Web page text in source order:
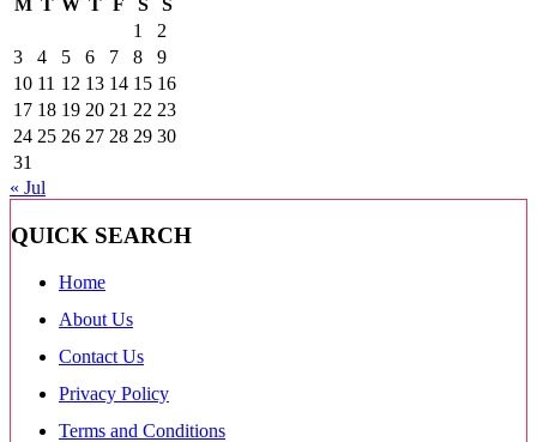
M T W T F S
S
1
2
3
4 5 6 7 8
9
10 11 12 13 14 15 16
17 18 19 20 21 22 23
24 25 26 27 28 29 30
31
« Jul
QUICK SEARCH
Home
About Us
Contact Us
Privacy Policy
Terms and Conditions